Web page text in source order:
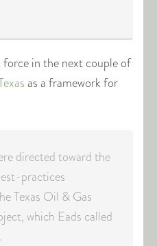
in the next couple of
as a framework for
directed toward the
practices
Texas Oil & Gas
which Eads called